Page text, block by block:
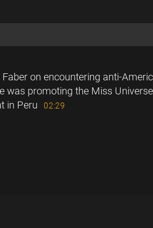
Faber on encountering anti-
was promoting the Miss Universe
in Peru
02:29